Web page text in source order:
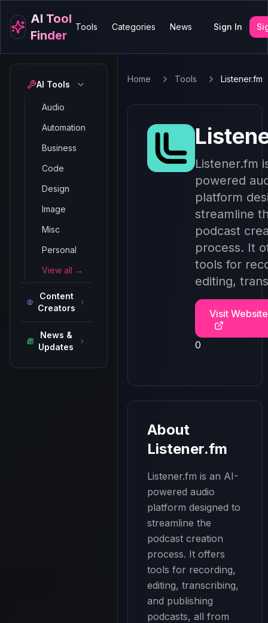
AI Tool
Finder
Tools Categories News Sign In
AI Tools
Audio
Automation
Business
Code
Design
Image
Misc
Personal
View all →
Content
Creators
News &
Updates
Home Tools Listener.fm
Listener.fm
powered
platform
streamline
podcast
process. It
tools for
editing,
Visit Website
0
About
Listener.fm
Listener.fm is an AI-
powered audio
platform designed to
streamline the
podcast creation
process. It offers
tools for recording,
editing, transcribing,
and publishing
podcasts, all from